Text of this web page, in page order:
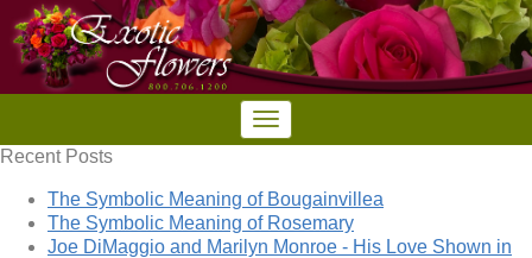
Recent Posts
The Symbolic Meaning of Bougainvillea
The Symbolic Meaning of Rosemary
Joe DiMaggio and Marilyn Monroe - His Love Shown in